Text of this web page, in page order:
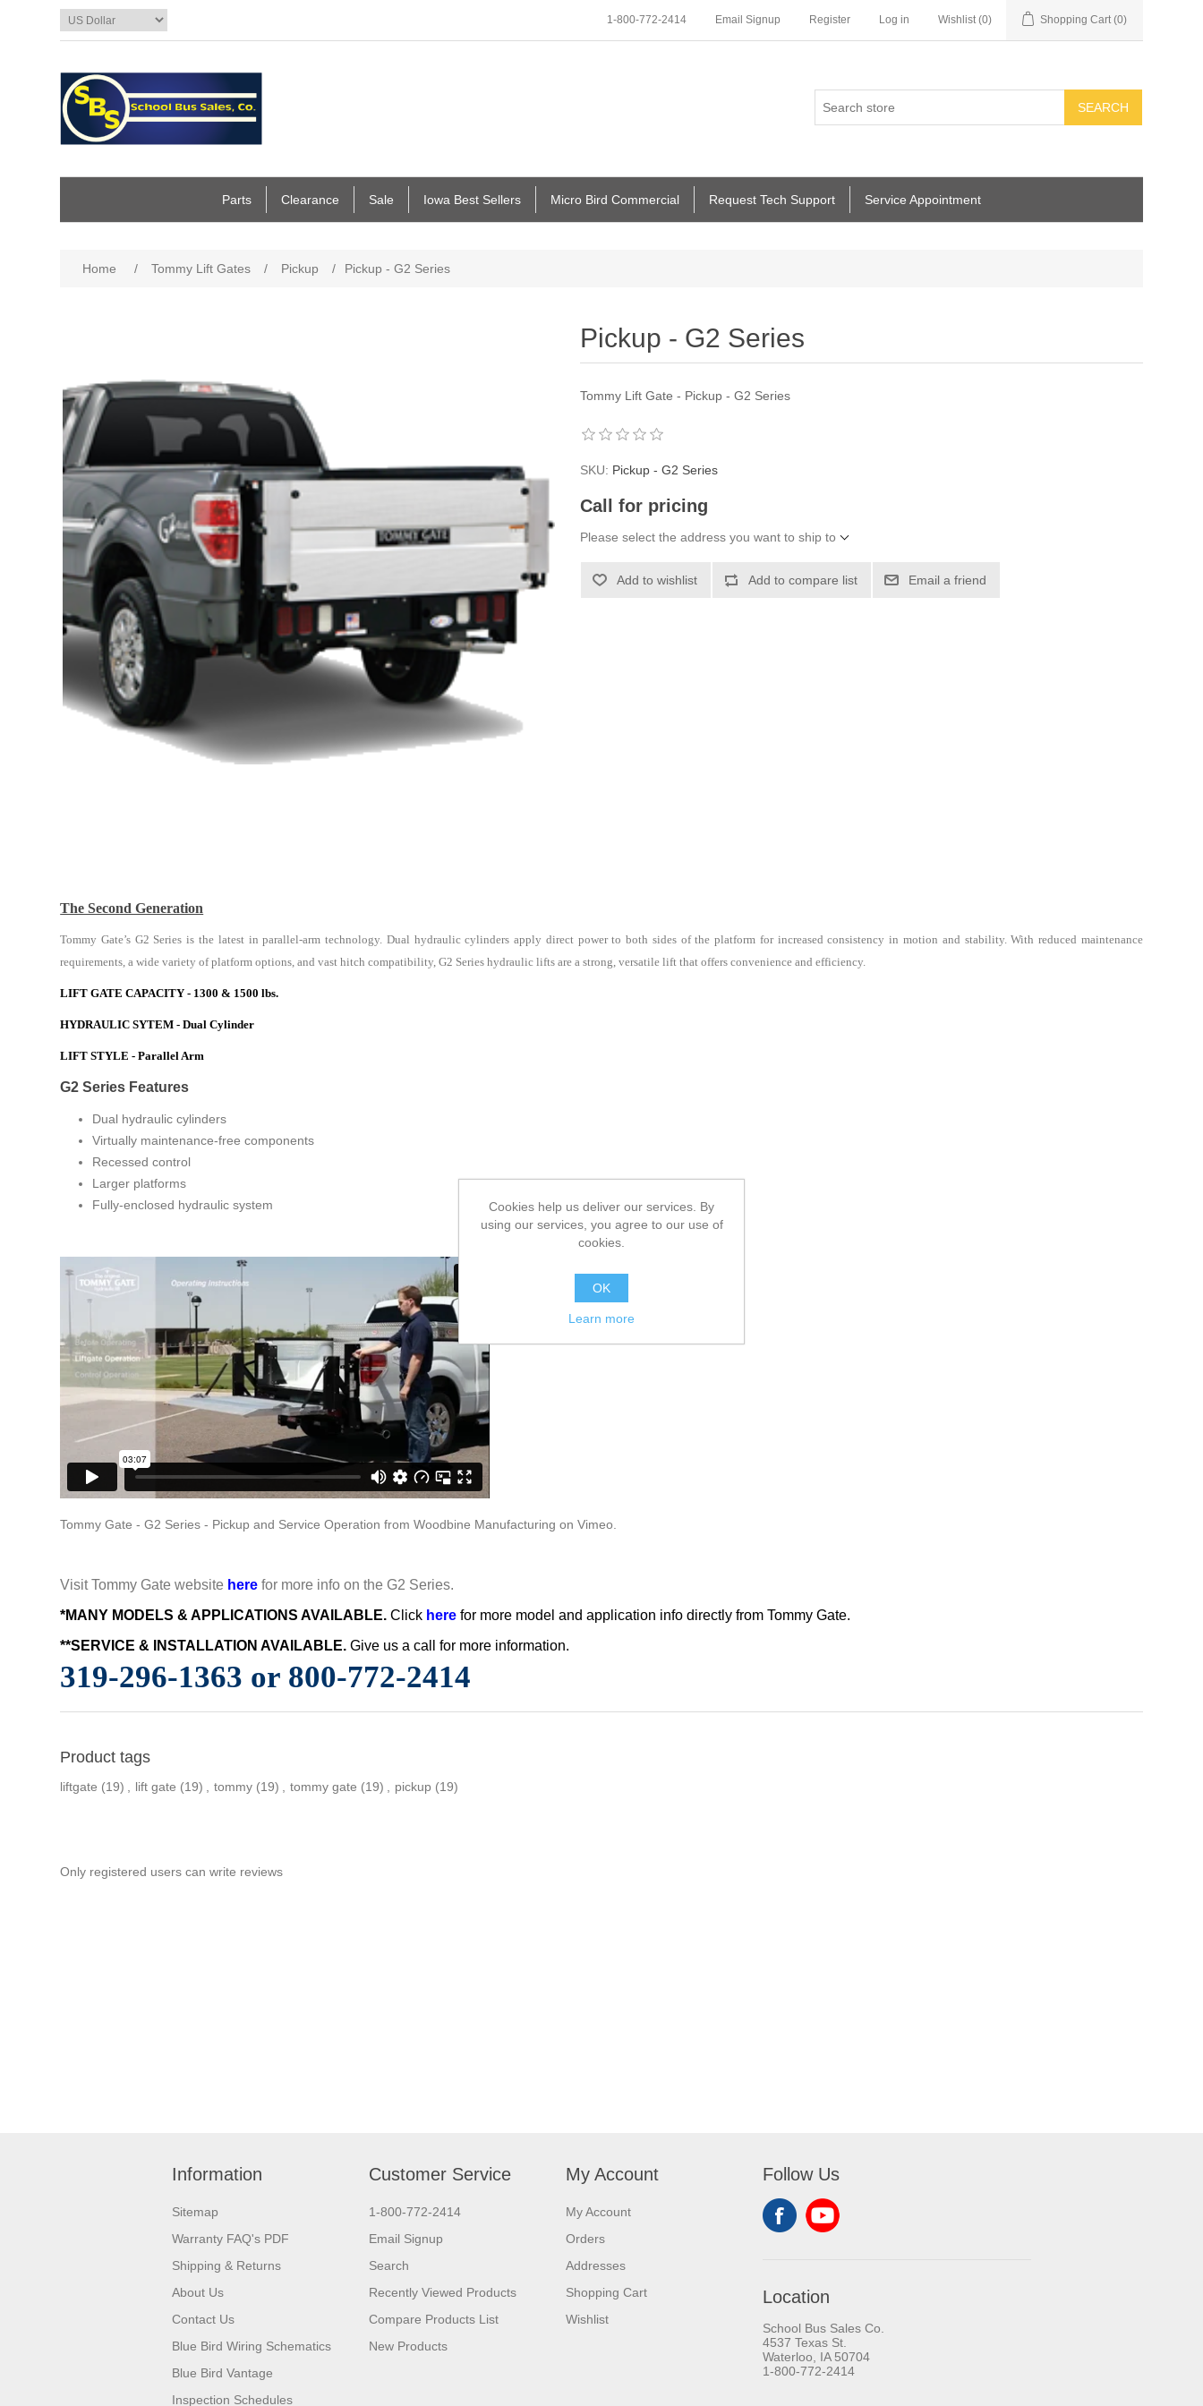
1-800-772-2414 Email Signup Register Log in Wishlist (0) Shopping Cart (0)
SEARCH
Parts Clearance Sale Iowa Best Sellers Micro Bird Commercial Request Tech Support Service Appointment
Home / Tommy Lift Gates / Pickup / Pickup - G2 Series
Pickup - G2 Series
Tommy Lift Gate - Pickup - G2 Series
SKU: Pickup - G2 Series
Call for pricing
Please select the address you want to ship to
Add to wishlist Add to compare list Email a friend
The Second Generation
Tommy Gate’s G2 Series is the latest in parallel-arm technology. Dual hydraulic cylinders apply direct power to both sides of the platform for increased consistency in motion and stability. With reduced maintenance
requirements, a wide variety of platform options, and vast hitch compatibility, G2 Series hydraulic lifts are a strong, versatile lift that offers convenience and efficiency.
LIFT GATE CAPACITY - 1300 & 1500 lbs.
HYDRAULIC SYTEM - Dual Cylinder
LIFT STYLE - Parallel Arm
G2 Series Features
Dual hydraulic cylinders
Virtually maintenance-free components
Recessed control
Larger platforms
Fully-enclosed hydraulic system
Tommy Gate - G2 Series - Pickup and Service Operation fromWoodbine Manufacturing onVimeo.
Visit Tommy Gate website here for more info on the G2 Series.
*MANY MODELS & APPLICATIONS AVAILABLE.Click here for more model and application info directly from Tommy Gate.
**SERVICE & INSTALLATION AVAILABLE.Give us a call for more information.
319-296-1363 or 800-772-2414
Product tags
liftgate (19) , lift gate (19) , tommy (19) , tommy gate (19) , pickup (19)
Only registered users can write reviews
Information
Sitemap
Warranty FAQ's PDF
Shipping & Returns
About Us
Contact Us
Blue Bird Wiring Schematics
Blue Bird Vantage
Inspection Schedules
Customer Service
1-800-772-2414
Email Signup
Search
Recently Viewed Products
Compare Products List
New Products
My Account
My Account
Orders
Addresses
Shopping Cart
Wishlist
Follow Us
Location
School Bus Sales Co.
4537 Texas St.
Waterloo, IA 50704
1-800-772-2414
Cookies help us deliver our services. By
using our services, you agree to our use of
cookies.
OK
Learn more